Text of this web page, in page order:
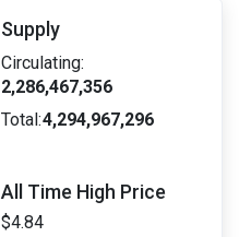
Supply
Circulating:
2,286,467,356
Total:4,294,967,296
All Time High Price
$4.84